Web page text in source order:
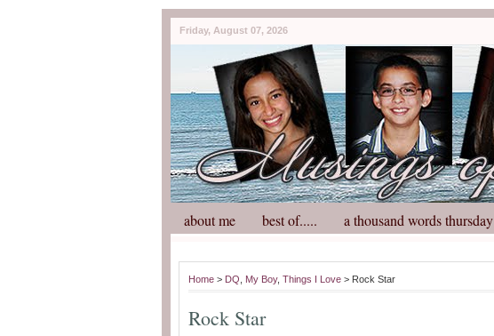
Friday, August 07, 2026
about me best of..... a thousand words thursday
Home > DQ My Boy, Things I Love > Rock Star
Rock Star